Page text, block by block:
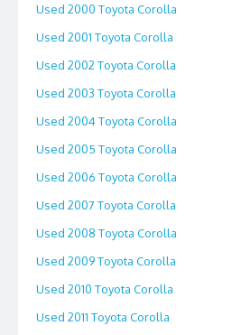
Used 2000 Toyota Corolla
Used 2001 Toyota Corolla
Used 2002 Toyota Corolla
Used 2003 Toyota Corolla
Used 2004 Toyota Corolla
Used 2005 Toyota Corolla
Used 2006 Toyota Corolla
Used 2007 Toyota Corolla
Used 2008 Toyota Corolla
Used 2009 Toyota Corolla
Used 2010 Toyota Corolla
Used 2011 Toyota Corolla